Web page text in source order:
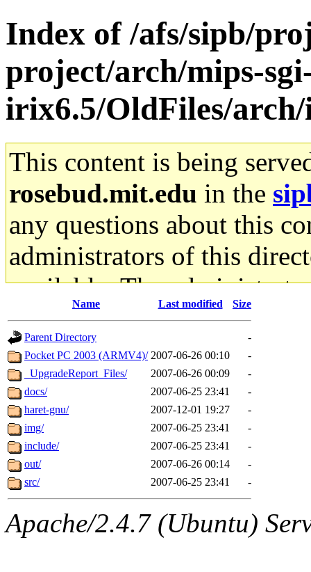
Index of /afs/sipb/
project/arch/mips-
irix6.5/OldFiles/
This content is being
rosebud.mit.edu in the
any questions about this
administrators of this
available. The
gateway are not
ability to remove it.
The administrators of this
system:administrators
mhpower.root,
cfox.root, asedeno.root,
kaduk.root,
Name Last modified Size
Parent Directory
-
Pocket PC 2003 (ARMV4)/ 2007-06-26 00:10
-
_UpgradeReport_Files/
2007-06-26 00:09
-
docs/
2007-06-25 23:41
-
haret-gnu/
2007-12-01 19:27
-
img/
2007-06-25 23:41
-
include/
2007-06-25 23:41
-
out/
2007-06-26 00:14
-
src/
2007-06-25 23:41 -
Apache/2.4.7 (Ubuntu)